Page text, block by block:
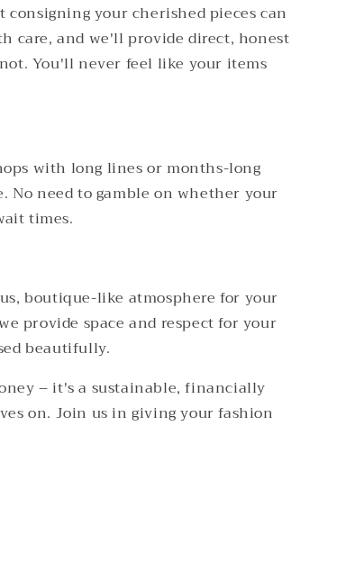
consigning your cherished pieces can
care, and we'll provide direct, honest
You'll never feel like your items
with long lines or months-long
No need to gamble on whether your
times.
boutique-like atmosphere for your
provide space and respect for your
beautifully.
– it's a sustainable, financially
on. Join us in giving your fashion